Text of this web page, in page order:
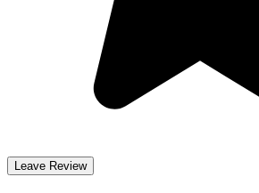
Leave Review